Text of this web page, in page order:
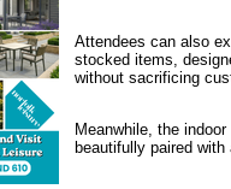
Attendees can also
stocked items,
without sacrificing
Meanwhile, the
beautifully paired